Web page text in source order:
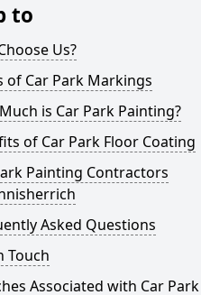
to
Us?
of Car Park Markings
is Car Park Painting?
of Car Park Floor Coating
Painting Contractors
Asked Questions
Touch
Associated with Car Park